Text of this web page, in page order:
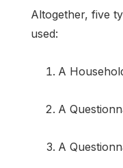
Altogether, five
used:
A
A
A